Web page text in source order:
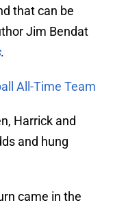
that can be
Jim Bendat
.
All-Time Team
Harrick and
and hung
came in the